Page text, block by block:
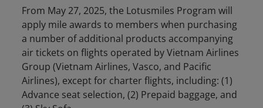
From May 27, 2025, the Lotusmiles Program will
apply mile awards to members when purchasing
a number of additional products accompanying
air tickets on flights operated by Vietnam Airlines
Group (Vietnam Airlines, Vasco, and Pacific
Airlines), except for charter flights, including: (1)
Advance seat selection, (2) Prepaid baggage, and